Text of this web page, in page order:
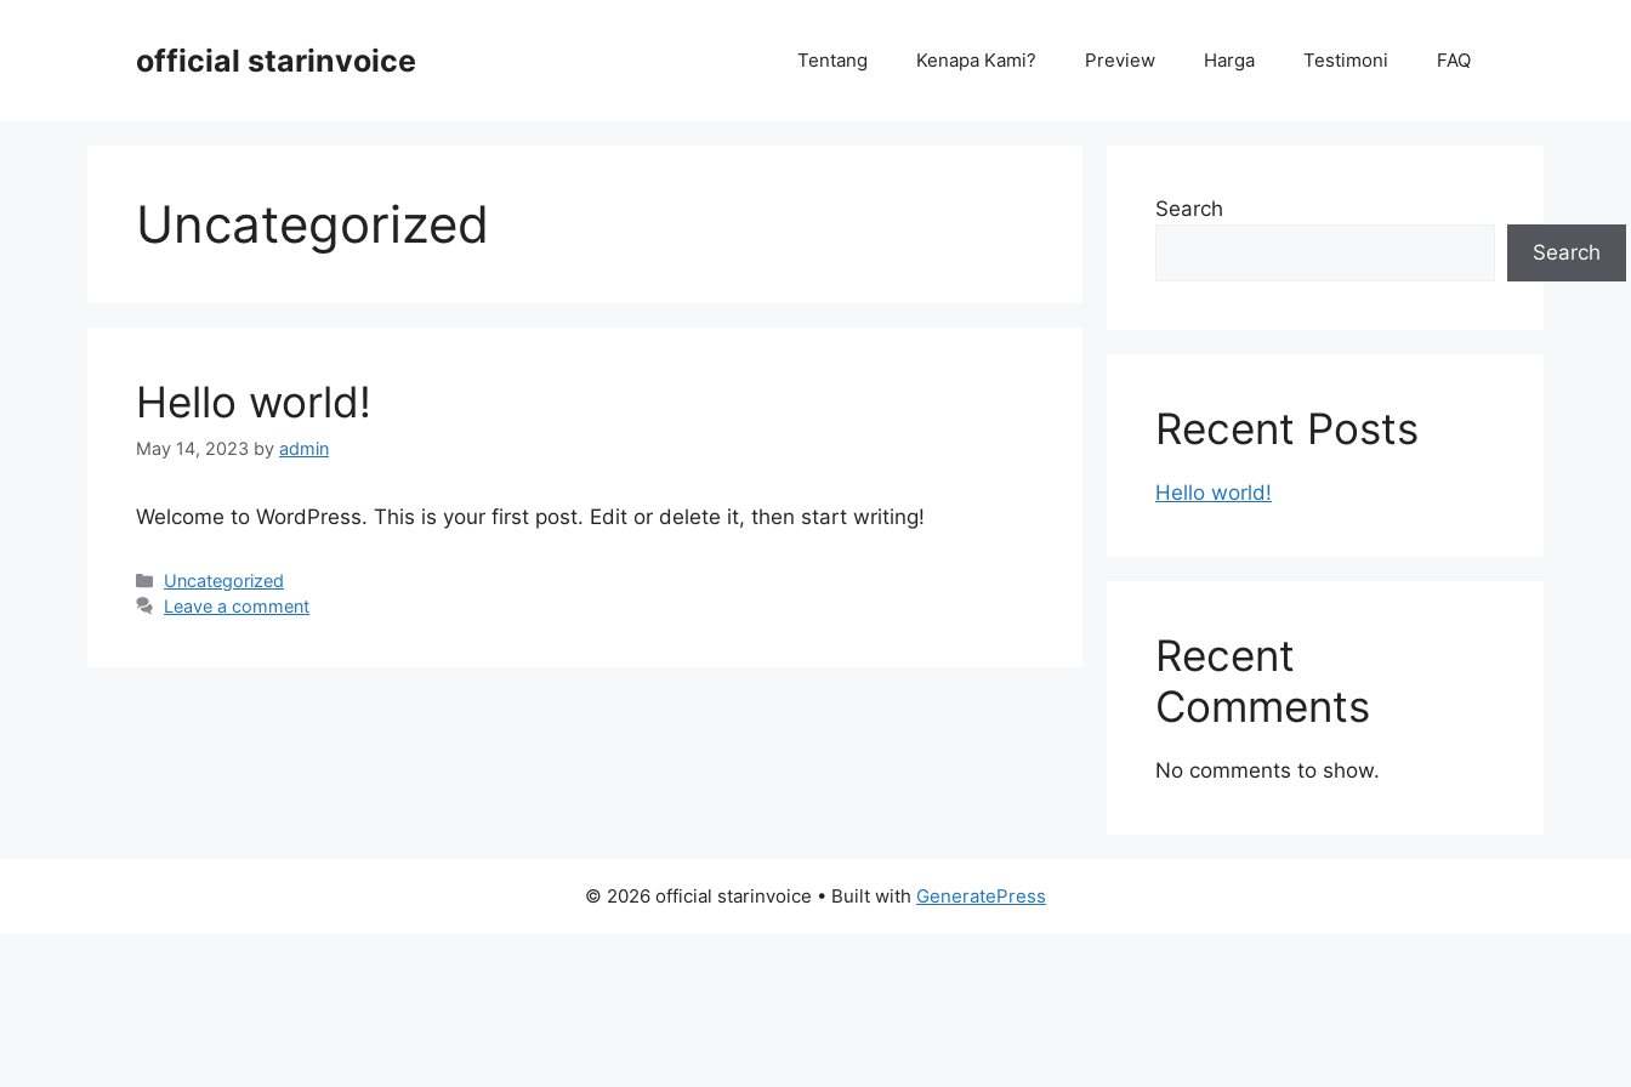
official starinvoice Tentang Kenapa Kami? Preview Harga Testimoni FAQ
Uncategorized
Hello world!
May 14, 2023 by admin
Welcome to WordPress. This is your first post. Edit or delete it, then start writing!
Categories
Uncategorized
Leave a comment
Search
Search
Recent Posts
Hello world!
Recent
Comments
No comments to show.
© 2026 official starinvoice • Built with GeneratePress